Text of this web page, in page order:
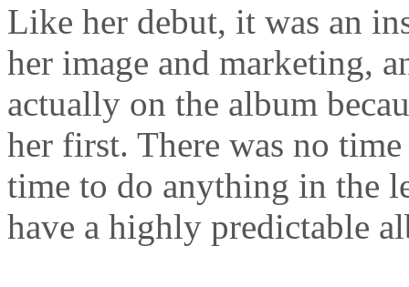
Like her debut, it was an
her image and marketing,
actually on the album
her first. There was no
time to do anything in the
have a highly predictable